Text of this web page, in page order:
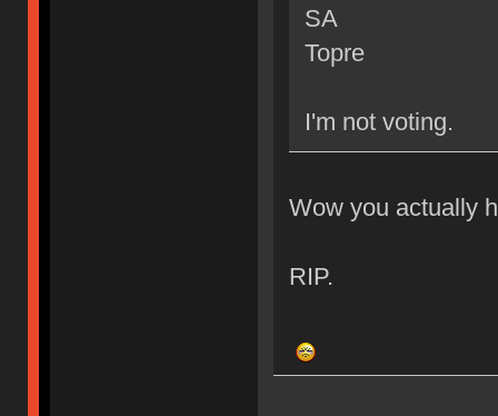
SA
Topre
I'm not voting.
Wow you actually
RIP.